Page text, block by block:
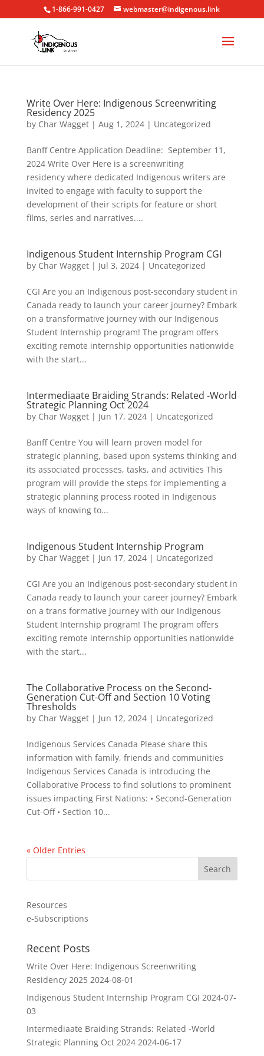
1-866-991-0427 webmaster@indigenous.link
Write Over Here: Indigenous Screenwriting
Residency 2025
by Char Wagget| Aug 1, 2024| Uncategorized
Banff Centre Application Deadline: September 11,
2024 Write Over Here is a screenwriting
residency where dedicated Indigenous writers are
invited to engage with faculty to support the
development of their scripts for feature or short
films, series and narratives....
Indigenous Student Internship Program CGI
by Char Wagget| Jul 3, 2024| Uncategorized
CGI Are you an Indigenous post-secondary student in
Canada ready to launch your career journey? Embark
on a transformative journey with our Indigenous
Student Internship program! The program offers
exciting remote internship opportunities nationwide
with the start...
Intermediaate Braiding Strands: Related -World
Strategic Planning Oct 2024
by Char Wagget| Jun 17, 2024| Uncategorized
Banff Centre You will learn proven model for
strategic planning, based upon systems thinking and
its associated processes, tasks, and activities This
program will provide the steps for implementing a
strategic planning process rooted in Indigenous
ways of knowing to...
Indigenous Student Internship Program
by Char Wagget| Jun 17, 2024| Uncategorized
CGI Are you an Indigenous post-secondary student in
Canada ready to launch your career journey? Embark
on a trans formative journey with our Indigenous
Student Internship program! The program offers
exciting remote internship opportunities nationwide
with the start...
The Collaborative Process on the Second-
Generation Cut-Off and Section 10 Voting
Thresholds
by Char Wagget| Jun 12, 2024| Uncategorized
Indigenous Services Canada Please share this
information with family, friends and communities
Indigenous Services Canada is introducing the
Collaborative Process to find solutions to prominent
issues impacting First Nations: • Second-Generation
Cut-Off • Section 10...
« Older Entries
Resources
e-Subscriptions
Recent Posts
Write Over Here: Indigenous Screenwriting
Residency 2025 2024-08-01
Indigenous Student Internship Program CGI 2024-07-
03
Intermediaate Braiding Strands: Related -World
Strategic Planning Oct 2024 2024-06-17